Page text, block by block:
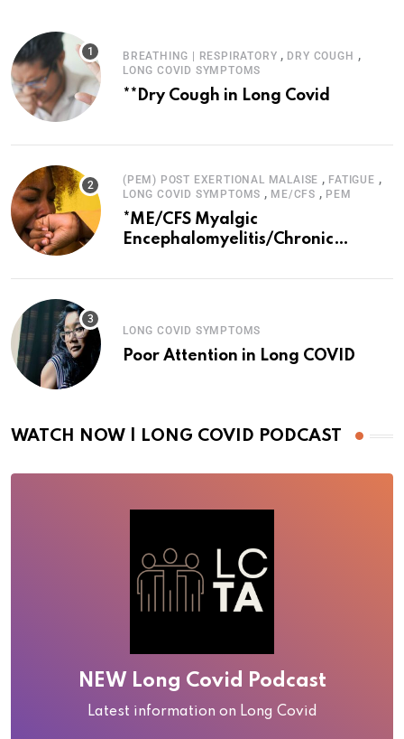
BREATHING | RESPIRATORY , DRY COUGH ,
LONG COVID SYMPTOMS
**Dry Cough in Long Covid
(PEM) POST EXERTIONAL MALAISE , FATIGUE ,
LONG COVID SYMPTOMS , ME/CFS , PEM
*ME/CFS Myalgic
Encephalomyelitis/Chronic
LONG COVID SYMPTOMS
Poor Attention in Long COVID
WATCH NOW | LONG COVID PODCAST
NEW Long Covid Podcast
Latest information on Long Covid